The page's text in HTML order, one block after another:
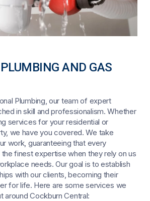
AND GAS
Plumbing, our team of expert
in skill and professionalism. Whether
services for your residential or
we have you covered. We take
work, guaranteeing that every
finest expertise when they rely on us
needs. Our goal is to establish
with our clients, becoming their
for life. Here are some services we
around Cockburn Central: